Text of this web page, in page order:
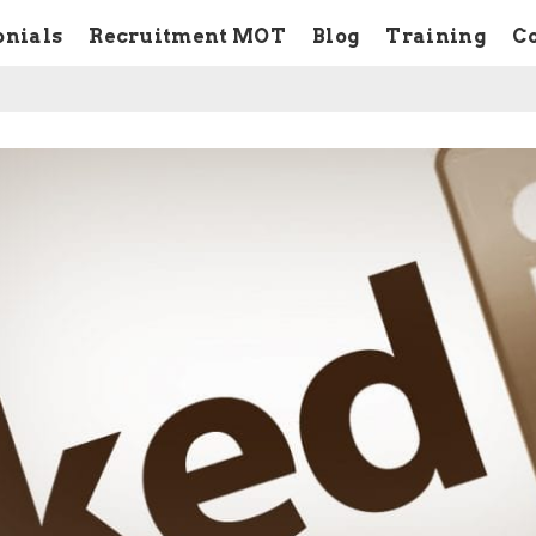
Recruitment MOT Blog Training